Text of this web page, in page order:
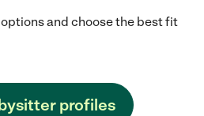
and choose the best fit
profiles